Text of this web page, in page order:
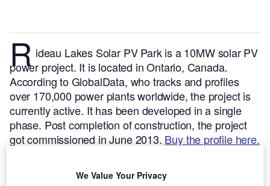
R ideau Lakes Solar PV Park is a 10MW solar PV
power project. It is located in Ontario, Canada.
According to GlobalData, who tracks and profiles
over 170,000 power plants worldwide, the project is
currently active. It has been developed in a single
phase. Post completion of construction, the project
got commissioned in June 2013. Buy the profile here.
We Value Your Privacy